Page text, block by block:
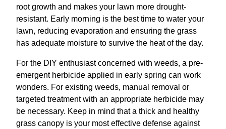
root growth and makes your lawn more drought-
resistant. Early morning is the best time to water your
lawn, reducing evaporation and ensuring the grass
has adequate moisture to survive the heat of the day.
For the DIY enthusiast concerned with weeds, a pre-
emergent herbicide applied in early spring can work
wonders. For existing weeds, manual removal or
targeted treatment with an appropriate herbicide may
be necessary. Keep in mind that a thick and healthy
grass canopy is your most effective defense against